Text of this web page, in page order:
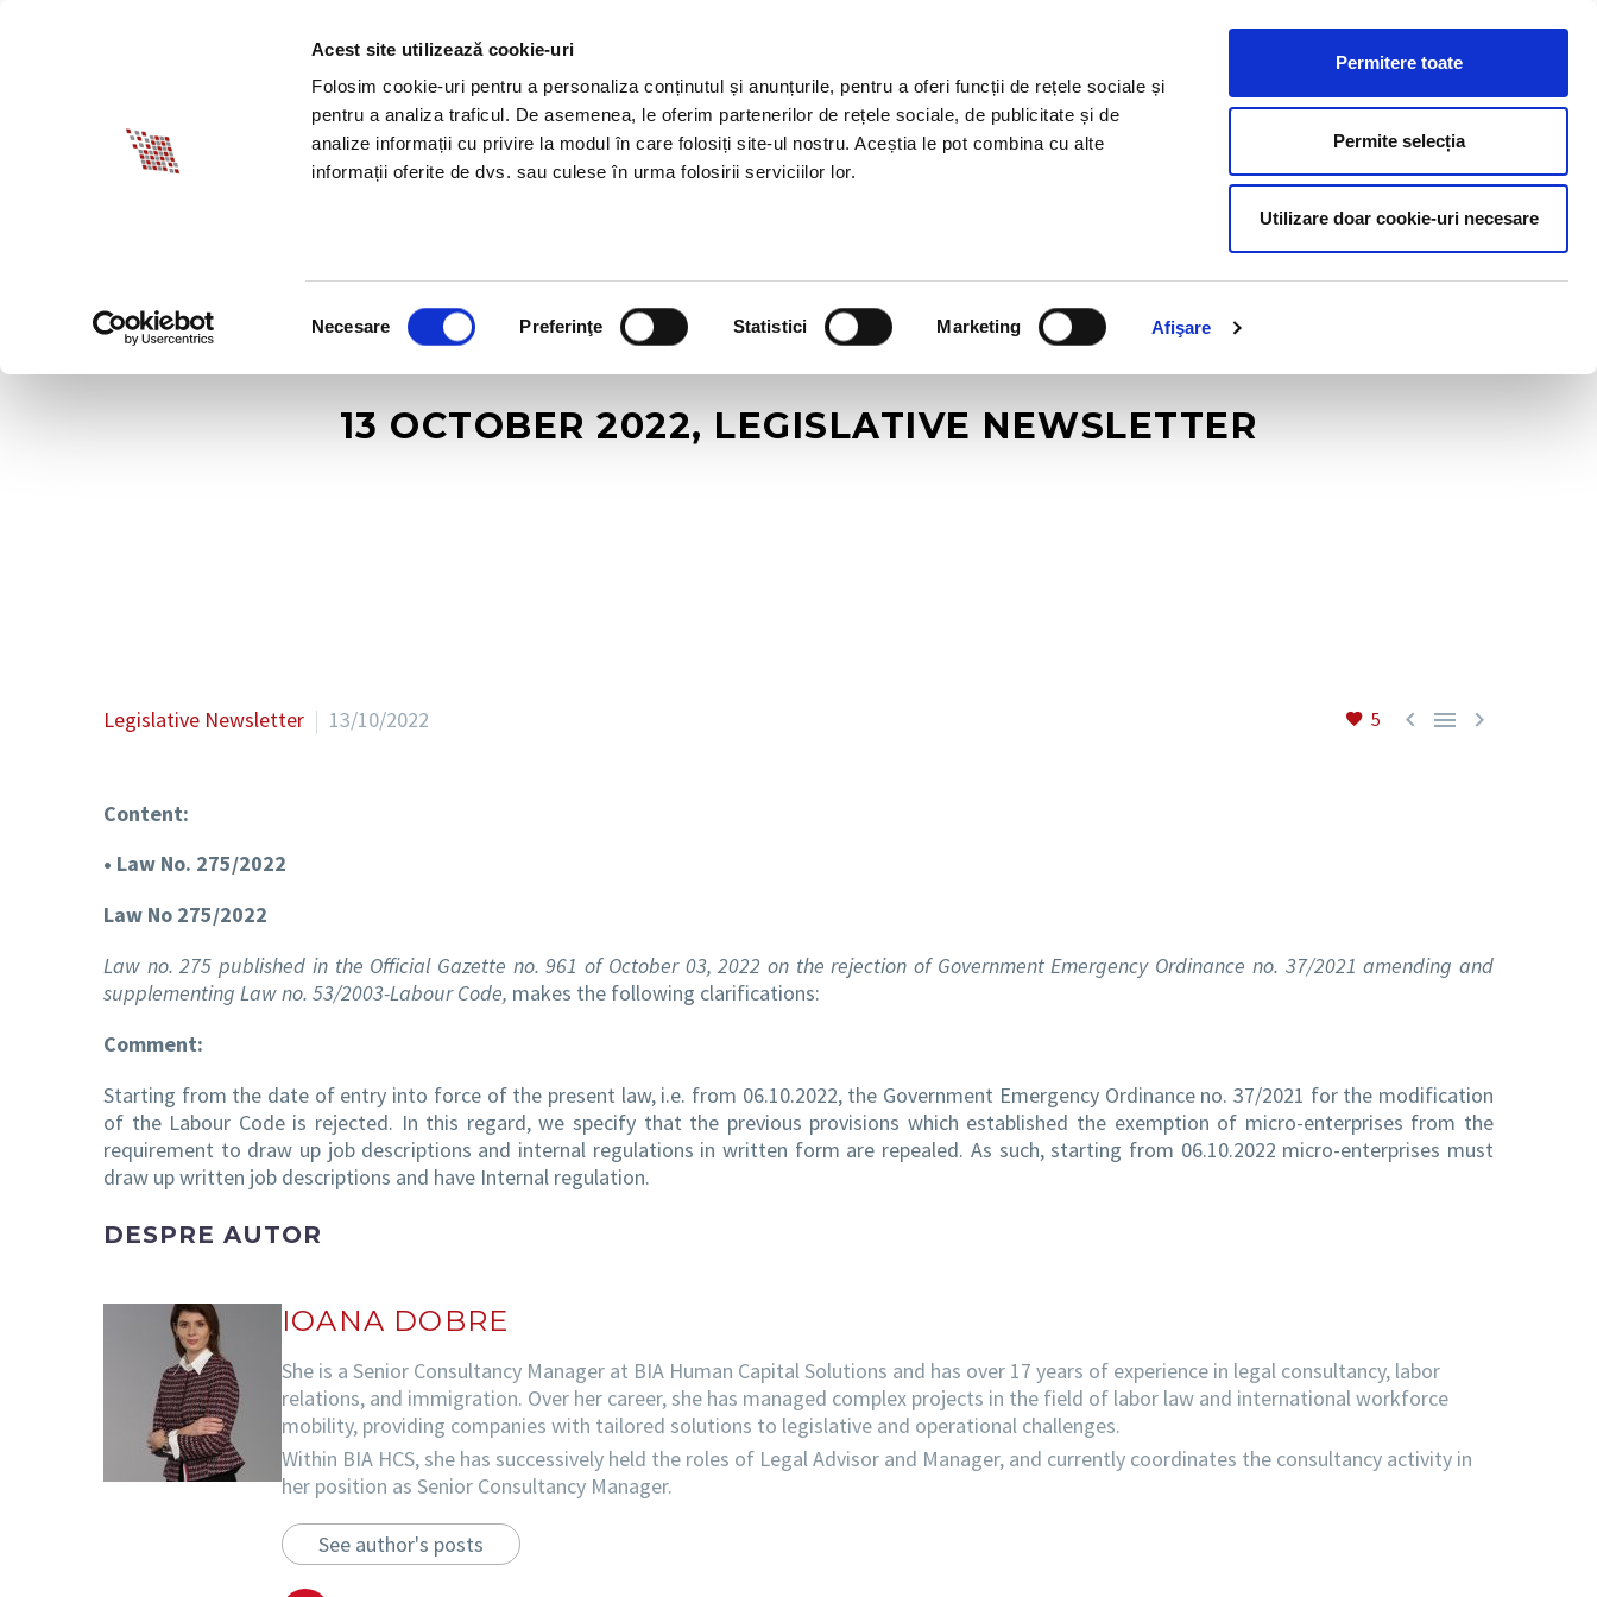
Acest site utilizează cookie-uri
Folosim cookie-uri pentru a personaliza conținutul și anunțurile, pentru a oferi funcții de rețele sociale și
pentru a analiza traficul. De asemenea, le oferim partenerilor de rețele sociale, de publicitate și de
analize informații cu privire la modul în care folosiți site-ul nostru. Aceștia le pot combina cu alte
informații oferite de dvs. sau culese în urma folosirii serviciilor lor.
consimțământului
Necesare Preferinţe Statistici Marketing Afişare
Permitere toate
Permite selecția
Utilizare doar cookie-uri necesare
ABOUT BIA SPECIAL OFFERS BLOG CONTACT US
13 OCTOBER 2022, LEGISLATIVE NEWSLETTER
5   
Legislative Newsletter 13/10/2022
Content:
• Law No. 275/2022
Law No 275/2022
Law no. 275 published in the Official Gazette no. 961 of October 03, 2022 on the rejection of Government Emergency Ordinance no. 37/2021 amending and
supplementing Law no. 53/2003-Labour Code, makes the following clarifications:
Comment:
Starting from the date of entry into force of the present law, i.e. from 06.10.2022, the Government Emergency Ordinance no. 37/2021 for the modification
of the Labour Code is rejected. In this regard, we specify that the previous provisions which established the exemption of micro-enterprises from the
requirement to draw up job descriptions and internal regulations in written form are repealed. As such, starting from 06.10.2022 micro-enterprises must
draw up written job descriptions and have Internal regulation.
DESPRE AUTOR
IOANA DOBRE
She is a Senior Consultancy Manager at BIA Human Capital Solutions and has over 17 years of experience in legal consultancy, labor
relations, and immigration. Over her career, she has managed complex projects in the field of labor law and international workforce
mobility, providing companies with tailored solutions to legislative and operational challenges.
Within BIA HCS, she has successively held the roles of Legal Advisor and Manager, and currently coordinates the consultancy activity in
her position as Senior Consultancy Manager.
See author's posts